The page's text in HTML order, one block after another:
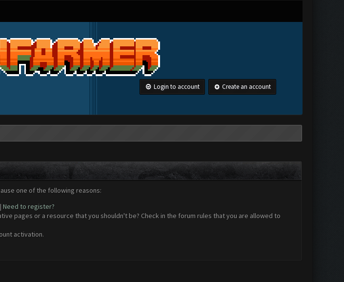
Login to account Create an account
one of the following reasons:
| Need to register?
pages or a resource that you shouldn't be? Check in the forum rules that you are allowed to
activation.